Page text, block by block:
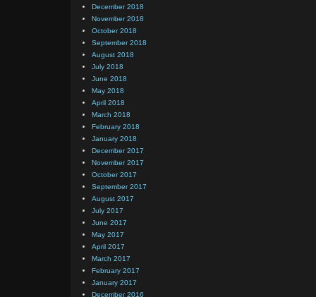
December 2018
November 2018
October 2018
September 2018
August 2018
July 2018
June 2018
May 2018
April 2018
March 2018
February 2018
January 2018
December 2017
November 2017
October 2017
September 2017
August 2017
July 2017
June 2017
May 2017
April 2017
March 2017
February 2017
January 2017
December 2016